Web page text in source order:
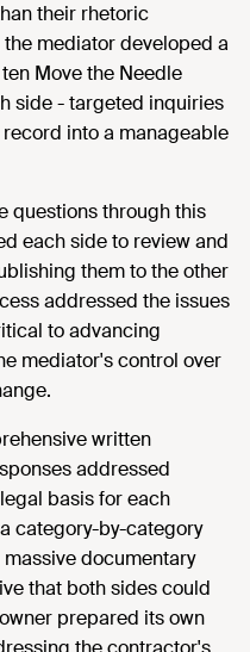
their rhetoric
mediator developed a
Move the Needle
side - targeted inquiries
into a manageable
questions through this
each side to review and
them to the other
addressed the issues
to advancing
mediator's control over
written
addressed
basis for each
category-by-category
documentary
that both sides could
prepared its own